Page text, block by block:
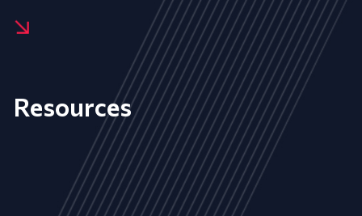
Resources